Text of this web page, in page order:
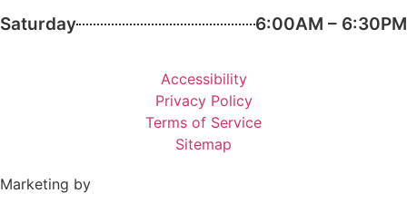
Saturday 6:00AM – 6:30PM
Accessibility
Privacy Policy
Terms of Service
Sitemap
Marketing by